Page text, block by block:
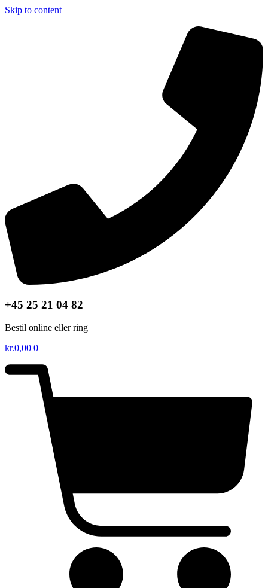
Skip to content
+45 25 21 04 82
Bestil online eller ring
kr.0,00 0